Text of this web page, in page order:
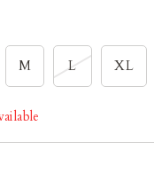
M L XL